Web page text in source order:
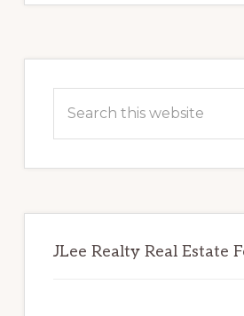
Sidebar
this
JLee Realty Real Estate